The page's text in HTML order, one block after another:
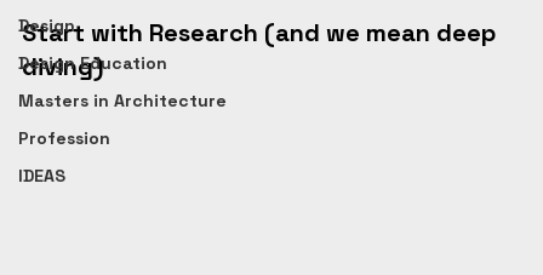
Design
Design Education
Masters in Architecture
Profession
IDEAS
Start with Research (and we mean deep
diving)